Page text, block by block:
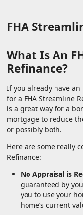
FHA
What Is An
Refinance?
If you already have
for a FHA Streamline
is a great way for a
mortgage to reduce
or possibly both.
Here are some really
Refinance:
No Appraisal is
guaranteed by
you to use your
home’s current